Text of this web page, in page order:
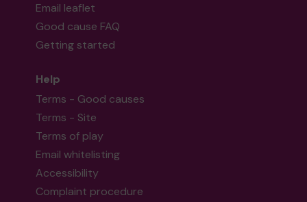
Mx A (Harlow) supporting
Email leaflet
Good cause FAQ
Getting started
Help
Terms - Good causes
Terms - Site
Terms of play
Email whitelisting
Accessibility
Complaint procedure